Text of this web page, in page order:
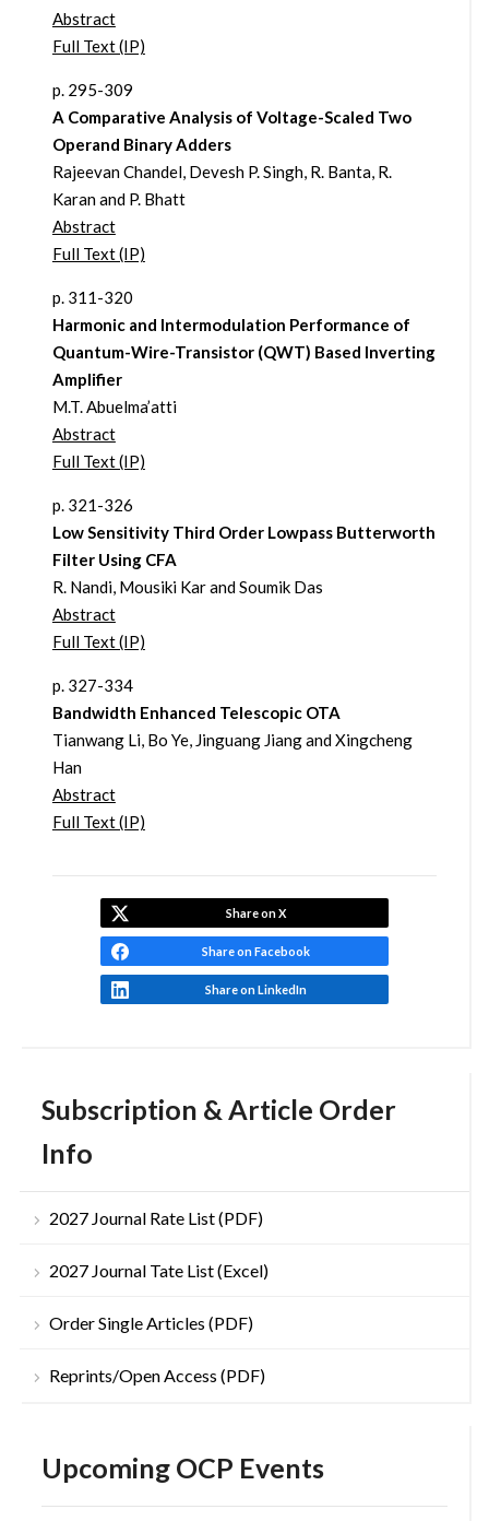
Subscription & Article Order
Info
2027 Journal Rate List (PDF)
2027 Journal Tate List (Excel)
Order Single Articles (PDF)
Reprints/Open Access (PDF)
Upcoming OCP Events
Abstract
Full Text (IP)
p. 295-309
A Comparative Analysis of Voltage-Scaled Two
Operand Binary Adders
Rajeevan Chandel, Devesh P. Singh, R. Banta, R.
Karan and P. Bhatt
Abstract
Full Text (IP)
p. 311-320
Harmonic and Intermodulation Performance of
Quantum-Wire-Transistor (QWT) Based Inverting
Amplifier
M.T. Abuelma’atti
Abstract
Full Text (IP)
p. 321-326
Low Sensitivity Third Order Lowpass Butterworth
Filter Using CFA
R. Nandi, Mousiki Kar and Soumik Das
Abstract
Full Text (IP)
p. 327-334
Bandwidth Enhanced Telescopic OTA
Tianwang Li, Bo Ye, Jinguang Jiang and Xingcheng
Han
Abstract
Full Text (IP)
Share on X
Share on Facebook
Share on LinkedIn